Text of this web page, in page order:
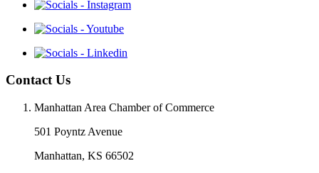
Contact Us
Manhattan Area Chamber of Commerce
501 Poyntz Avenue
Manhattan, KS 66502